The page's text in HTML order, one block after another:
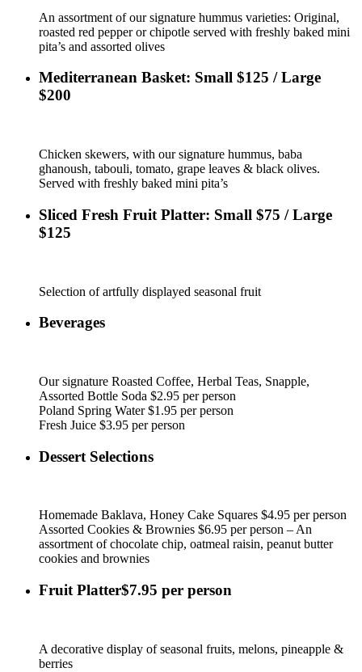
An assortment of our signature hummus varieties: Original,
roasted red pepper or chipotle served with freshly baked mini
pita’s and assorted olives
Mediterranean Basket: Small $125 / Large
$200
Chicken skewers, with our signature hummus, baba
ghanoush, tabouli, tomato, grape leaves & black olives.
Served with freshly baked mini pita’s
Sliced Fresh Fruit Platter: Small $75 / Large
$125
Selection of artfully displayed seasonal fruit
Beverages
Our signature Roasted Coffee, Herbal Teas, Snapple,
Assorted Bottle Soda $2.95 per person
Poland Spring Water $1.95 per person
Fresh Juice $3.95 per person
Dessert Selections
Homemade Baklava, Honey Cake Squares $4.95 per person
Assorted Cookies & Brownies $6.95 per person – An
assortment of chocolate chip, oatmeal raisin, peanut butter
cookies and brownies
Fruit Platter$7.95 per person
A decorative display of seasonal fruits, melons, pineapple &
berries